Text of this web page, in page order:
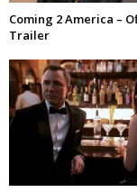
Coming 2 America –
Trailer